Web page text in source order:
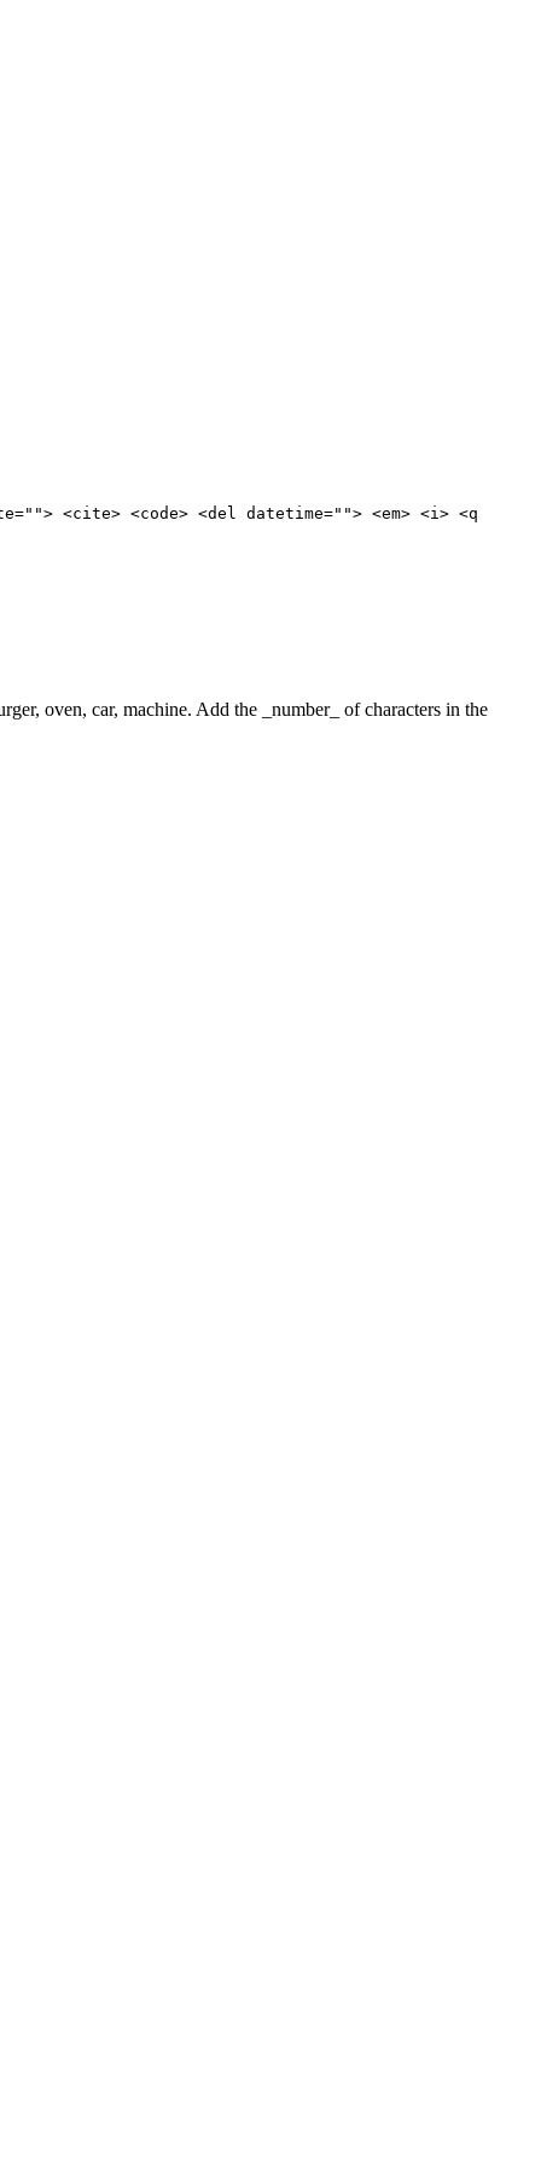
<cite> <code> <del datetime=""> <em> <i> <q
oven, car, machine. Add the _number_ of characters in the